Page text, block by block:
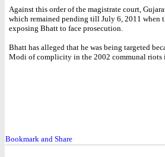
Against this order of the magistrate court,
which remained pending till July 6, 2011 when
exposing Bhatt to face prosecution.
Bhatt has alleged that he was being targeted
Modi of complicity in the 2002 communal riots